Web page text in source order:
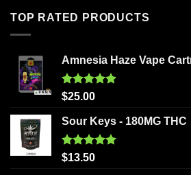
TOP RATED PRODUCTS
Amnesia Haze Vape
Rated5.00
$25.00
Sour Keys - 180MG THC
Rated5.00
$13.50